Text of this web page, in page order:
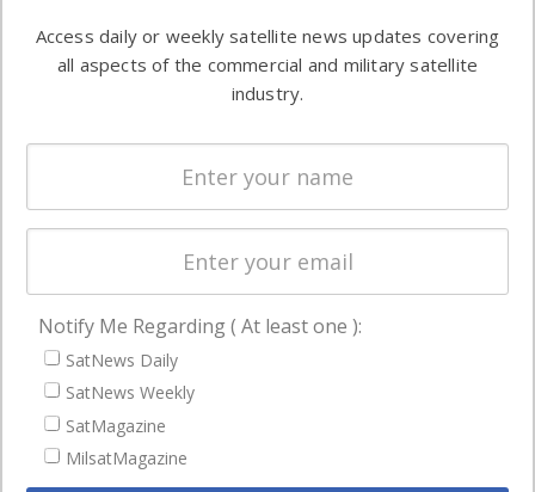
commercial
enterprises
Automation &
Ground
Systems
Spectrum &
Licensing
Startups &
Business
NAVIGATION
Latest Stories
Magazines
Events
Access daily or weekly satellite news updates covering
all aspects of the commercial and military satellite
industry.
Notify Me Regarding ( At least one ):
SatNews Daily
SatNews Weekly
SatMagazine
MilsatMagazine